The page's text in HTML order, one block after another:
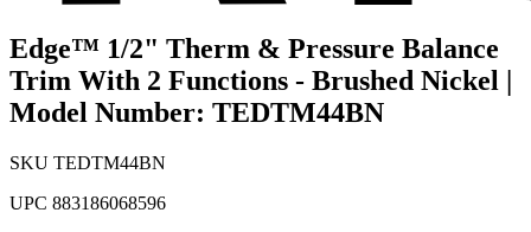
Edge™ 1/2" Therm & Pressure Balance
Trim With 2 Functions - Brushed Nickel |
Model Number: TEDTM44BN
SKU TEDTM44BN
UPC 883186068596